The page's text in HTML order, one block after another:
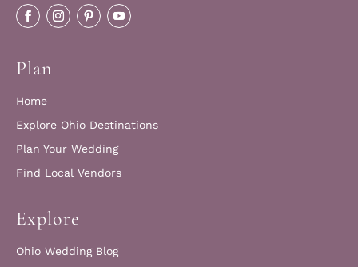
Plan
Home
Explore Ohio Destinations
Plan Your Wedding
Find Local Vendors
Explore
Ohio Wedding Blog